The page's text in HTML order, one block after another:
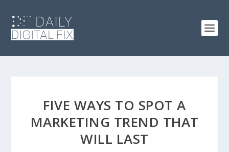
FIVE WAYS TO SPOT A
MARKETING TREND THAT
WILL LAST